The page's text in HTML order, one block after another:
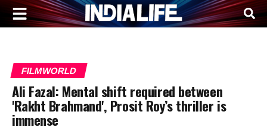
FILMWORLD
Ali Fazal: Mental shift required between
'Rakht Brahmand', Prosit Roy’s thriller is
immense